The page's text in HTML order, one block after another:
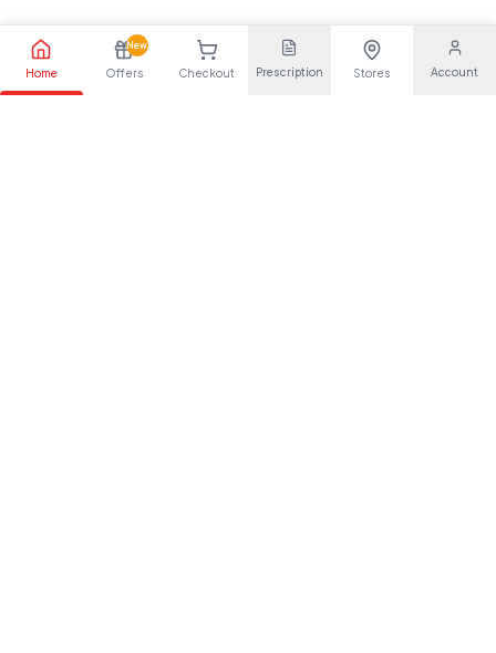
Home
New
Offers Checkout Prescription Stores Account